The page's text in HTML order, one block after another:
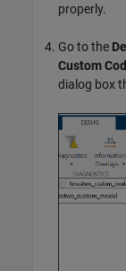
properly.
Go to the
Custom
dialog box